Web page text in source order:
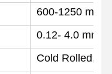
Factory Tour
600-1250 mm
0.12- 4.0 mm
Cold Rolled,